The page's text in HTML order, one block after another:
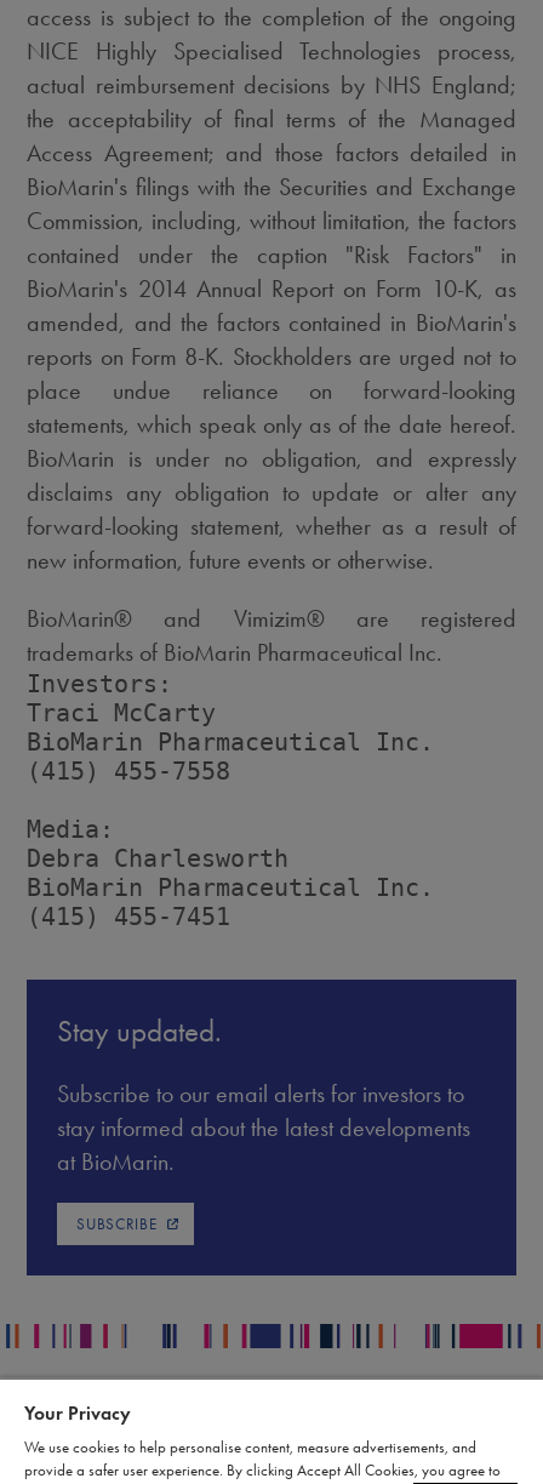
access is subject to the completion of the ongoing
NICE Highly Specialised Technologies process,
actual reimbursement decisions by NHS England;
the acceptability of final terms of the Managed
Access Agreement; and those factors detailed in
BioMarin's filings with the Securities and Exchange
Commission, including, without limitation, the factors
contained under the caption "Risk Factors" in
BioMarin's 2014 Annual Report on Form 10-K, as
amended, and the factors contained in BioMarin's
reports on Form 8-K. Stockholders are urged not to
place undue reliance on forward-looking
statements, which speak only as of the date hereof.
BioMarin is under no obligation, and expressly
disclaims any obligation to update or alter any
forward-looking statement, whether as a result of
new information, future events or otherwise.
BioMarin® and Vimizim® are registered
trademarks of BioMarin Pharmaceutical Inc.
Investors:
Traci McCarty
BioMarin Pharmaceutical Inc.
(415) 455-7558
Media:
Debra Charlesworth
BioMarin Pharmaceutical Inc.
(415) 455-7451
Stay updated.
Subscribe to our email alerts for investors to
stay informed about the latest developments
at BioMarin.
SUBSCRIBE
Publication Data Request
Supply Chain Statement
Your Privacy
We use cookies to help personalise content, measure advertisements, and
provide a safer user experience. By clicking Accept All Cookies, you agree to